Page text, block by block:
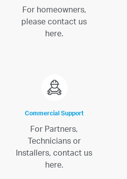
For homeowners,
please contact us
here.
Commercial Support
For Partners,
Technicians or
Installers, contact us
here.